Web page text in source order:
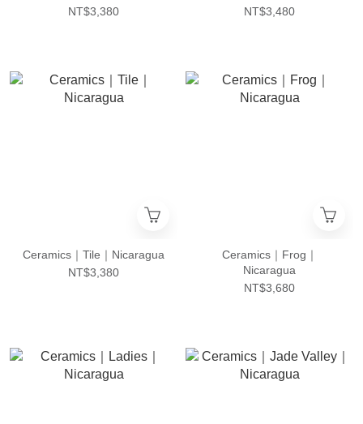
NT$3,380 NT$3,480
Ceramics｜Tile｜Nicaragua
NT$3,380
Ceramics｜Frog｜
Nicaragua
NT$3,680